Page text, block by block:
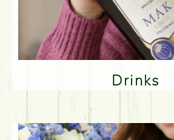
Drinks